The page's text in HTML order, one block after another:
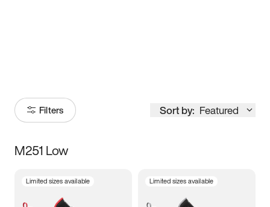
Filters Sort by: Featured
Size
M251 Low
Limited sizes available Limited sizes available